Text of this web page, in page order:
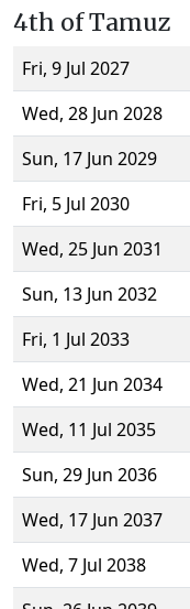
4th of Tamuz
Fri, 9 Jul 2027
Wed, 28 Jun 2028
Sun, 17 Jun 2029
Fri, 5 Jul 2030
Wed, 25 Jun 2031
Sun, 13 Jun 2032
Fri, 1 Jul 2033
Wed, 21 Jun 2034
Wed, 11 Jul 2035
Sun, 29 Jun 2036
Wed, 17 Jun 2037
Wed, 7 Jul 2038